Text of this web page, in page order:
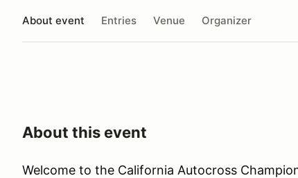
About event Entries Venue Organizer
About this event
Welcome to the California Autocross